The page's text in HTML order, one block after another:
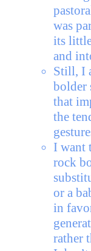
was
its
and
Still, I
bolder
that
the
I want
rock
or a
in
rather